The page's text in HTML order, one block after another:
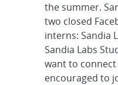
the summer.
two closed
interns: Sandia
Sandia Labs
want to
encouraged to